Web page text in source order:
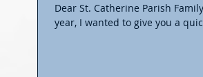
Dear St. Catherine Parish
year, I wanted to give you a